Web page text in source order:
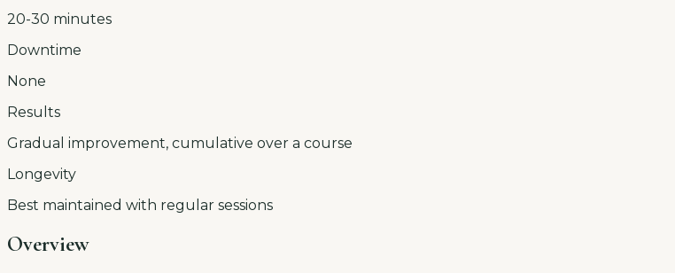
20-30 minutes
Downtime
None
Results
Gradual improvement, cumulative over a course
Longevity
Best maintained with regular sessions
Overview